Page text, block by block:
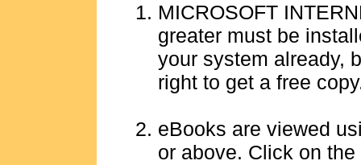
MICROSOFT
greater must be
your system already,
right to get a free
eBooks are viewed
or above. Click on